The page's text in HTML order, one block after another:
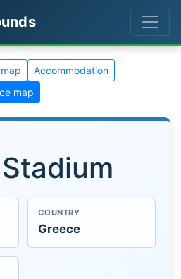
Accommodation
map
COUNTRY
Greece